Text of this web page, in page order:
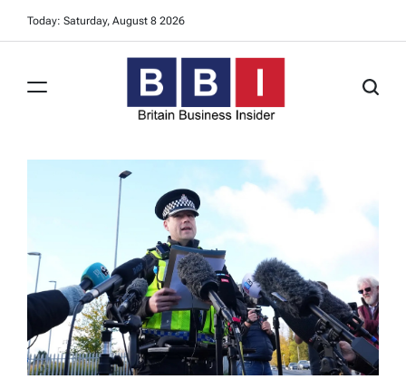
Today: Saturday, August 8 2026
Business
Insider